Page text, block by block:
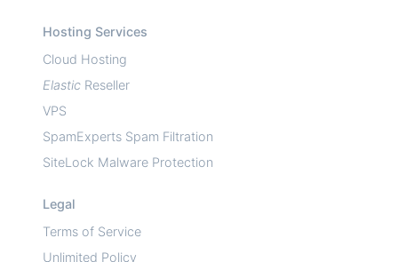
Hosting Services
Cloud Hosting
Elastic Reseller
VPS
SpamExperts Spam Filtration
SiteLock Malware Protection
Legal
Terms of Service
Unlimited Policy